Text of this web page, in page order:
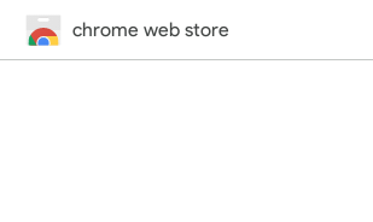
chrome web store